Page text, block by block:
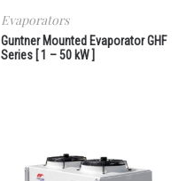
Evaporators
Guntner Mounted Evaporator GHF
Series [ 1 – 50 kW ]